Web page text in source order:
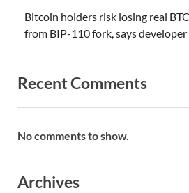
Bitcoin holders risk losing real
from BIP-110 fork, says developer
Recent Comments
No comments to show.
Archives